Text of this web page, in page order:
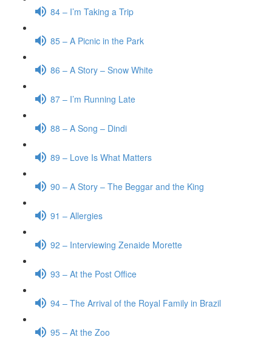
84 – I’m Taking a Trip
85 – A Picnic in the Park
86 – A Story – Snow White
87 – I’m Running Late
88 – A Song – Dindi
89 – Love Is What Matters
90 – A Story – The Beggar and the King
91 – Allergies
92 – Interviewing Zenaide Morette
93 – At the Post Office
94 – The Arrival of the Royal Family in Brazil
95 – At the Zoo